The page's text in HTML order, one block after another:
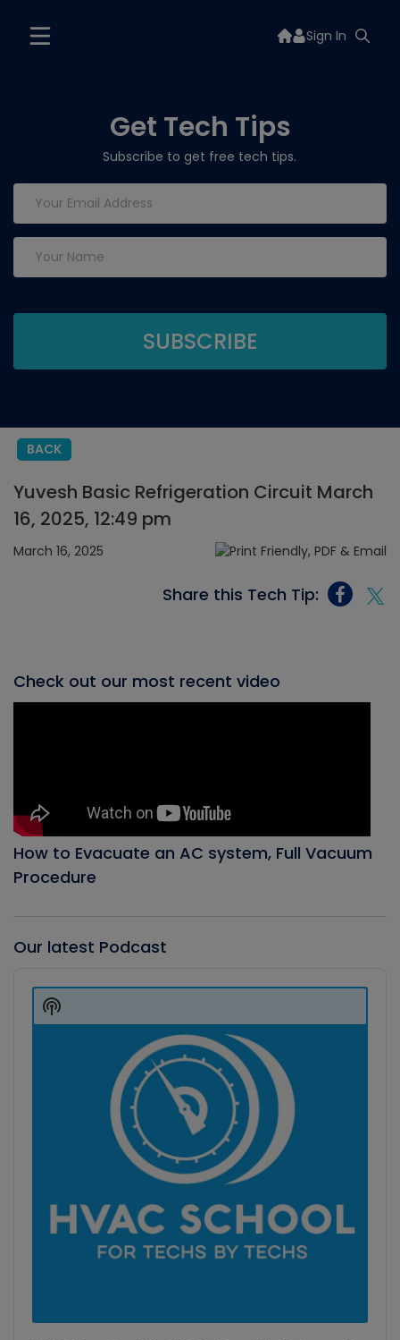
Sign In
Get Tech Tips
Subscribe to get free tech tips.
BACK
Yuvesh Basic Refrigeration Circuit March
16, 2025, 12:49 pm
March 16, 2025
Share this Tech Tip:
Check out our most recent video
How to Evacuate an AC system, Full Vacuum
Procedure
Our latest Podcast
Player
Show
Podcast